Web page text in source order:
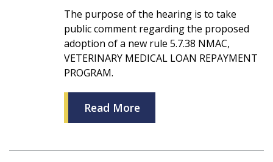
The purpose of the hearing is to take
public comment regarding the proposed
adoption of a new rule 5.7.38 NMAC,
VETERINARY MEDICAL LOAN REPAYMENT
PROGRAM.
Read More